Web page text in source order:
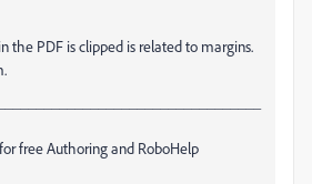
the PDF is clipped is related to margins.
for free Authoring and RoboHelp